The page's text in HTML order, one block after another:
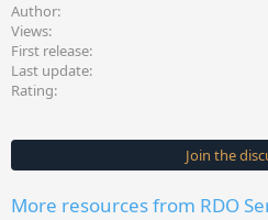
Author
Views
First release
Last update
Rating
Join the
More resources from RDO